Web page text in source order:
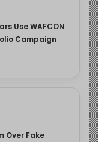
Use WAFCON
Campaign
Over Fake